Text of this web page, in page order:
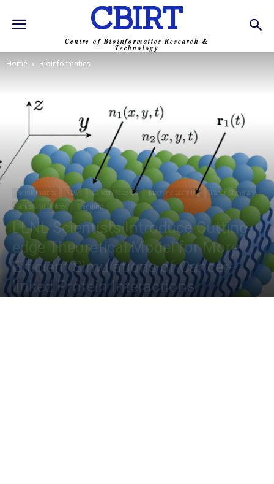
CBIRT
Centre of Bioinformatics Research &
Technology
Home Bioinformatics
Bioinformatics News Cancer Research Machine Learning
Paper Summary
Structural Biology
Trending
LLNL Scientists Introduce Cutting-
edge Theoretical Model for More
Efficient Simulations of Cancer-
linked Protein Interactions